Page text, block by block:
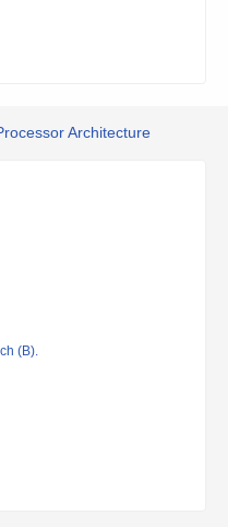
Architecture
(B).